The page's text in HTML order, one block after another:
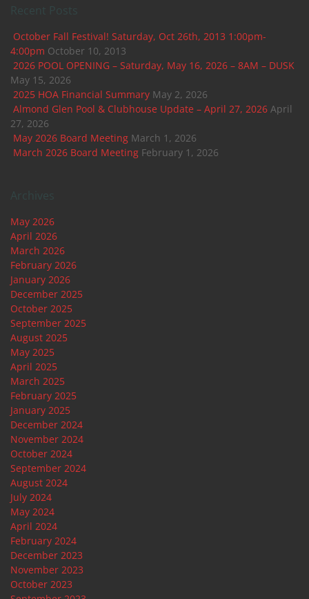
October Fall Festival! Saturday, Oct 26th, 2013 1:00pm-
4:00pm October 10, 2013
2026 POOL OPENING – Saturday, May 16, 2026 – 8AM – DUSK
May 15, 2026
2025 HOA Financial Summary May 2, 2026
Almond Glen Pool & Clubhouse Update – April 27, 2026 April
27, 2026
May 2026 Board Meeting March 1, 2026
March 2026 Board Meeting February 1, 2026
May 2026
April 2026
March 2026
February 2026
January 2026
December 2025
October 2025
September 2025
August 2025
May 2025
April 2025
March 2025
February 2025
January 2025
December 2024
November 2024
October 2024
September 2024
August 2024
July 2024
May 2024
April 2024
February 2024
December 2023
November 2023
October 2023